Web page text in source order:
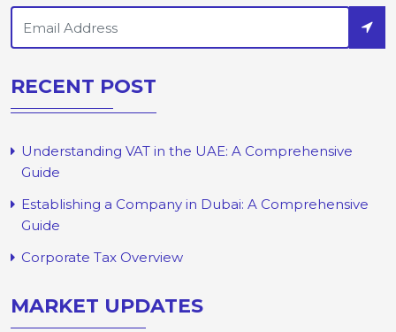
RECENT POST
Understanding VAT in the UAE: A Comprehensive
Guide
Establishing a Company in Dubai: A Comprehensive
Guide
Corporate Tax Overview
MARKET UPDATES